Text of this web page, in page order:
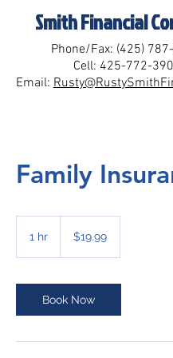
Phone/Fax: (425)
Cell: 425-772-
Email:
Smith Financial
Family
1 hr
dollars$19.99
Book Now